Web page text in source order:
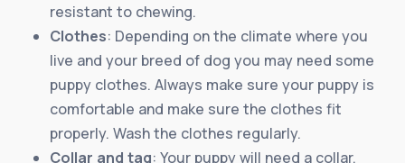
resistant to chewing.
Clothes: Depending on the climate where you
live and your breed of dog you may need some
puppy clothes. Always make sure your puppy is
comfortable and make sure the clothes fit
properly. Wash the clothes regularly.
Collar and tag: Your puppy will need a collar.